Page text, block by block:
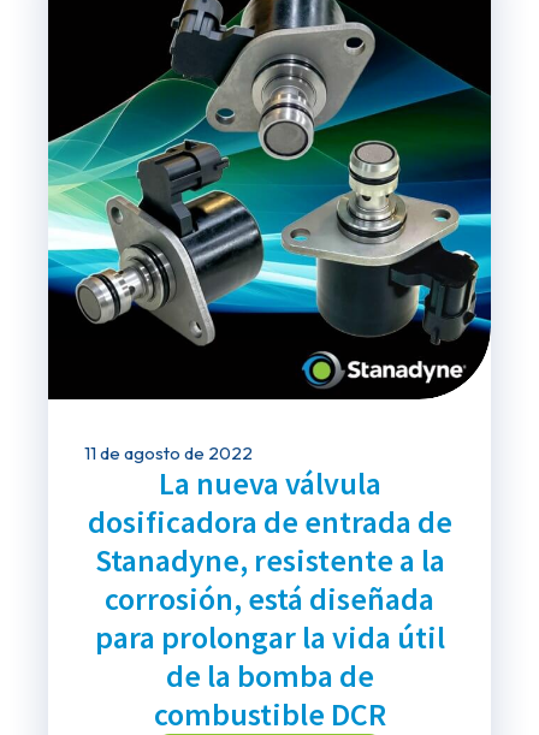
11 de agosto de 2022
La nueva válvula
dosificadora de entrada de
Stanadyne, resistente a la
corrosión, está diseñada
para prolongar la vida útil
de la bomba de
combustible DCR